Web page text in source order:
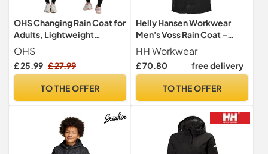
OHS Changing Rain Coat for
Adults, Lightweight
Breathable Waterproof
Jacket for Swimming
Surfing Packable
with Pockets Active
OHS
£ 25.99 £ 27.99
TO THE OFFER
Helly Hansen Workwear
Men's Voss Rain Coat –
Waterproof Breathable
Lightweight Work Jacket
HH Workwear
£ 70.80 free delivery
TO THE OFFER